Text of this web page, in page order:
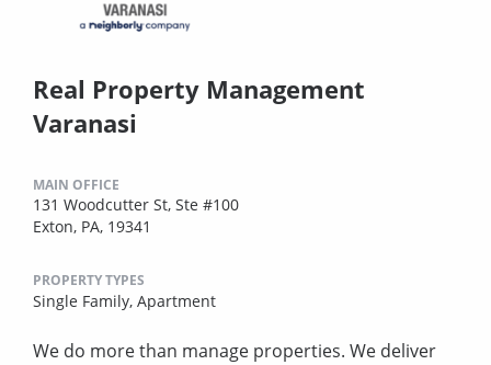
Real Property Management
Varanasi
MAIN OFFICE
131 Woodcutter St, Ste #100
Exton, PA, 19341
PROPERTY TYPES
Single Family, Apartment
We do more than manage properties. We deliver